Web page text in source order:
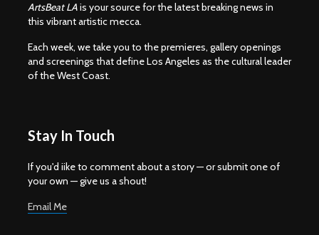
ArtsBeat LAis your source for the latest breaking news in
this vibrant artistic mecca.
Each week, we take you to the premieres, gallery openings
and screenings that define Los Angeles as the cultural leader
of the West Coast.
Stay In Touch
If you'd iike to comment about a story — or submit one of
your own — give us a shout!
Email Me